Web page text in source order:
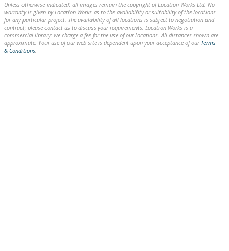
Unless otherwise indicated, all images remain the copyright of Location Works Ltd. No
warranty is given by Location Works as to the availability or suitability of the locations
for any particular project. The availability of all locations is subject to negotiation and
contract; please contact us to discuss your requirements. Location Works is a
commercial library: we charge a fee for the use of our locations. All distances shown are
approximate. Your use of our web site is dependent upon your acceptance of our Terms
& Conditions.